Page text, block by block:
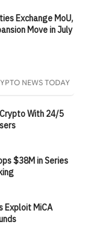
Exchange MoU,
Move in July
NEWS TODAY
With 24/5
$38M in Series
Exploit MiCA